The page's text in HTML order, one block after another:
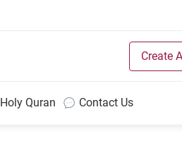
Create
Holy Quran Contact Us